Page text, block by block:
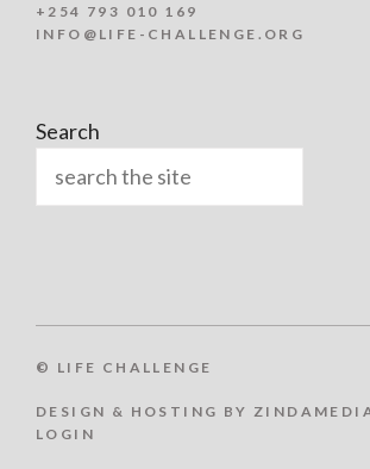
+254 793 010 169
INFO@LIFE-CHALLENGE.ORG
Search
© LIFE CHALLENGE
DESIGN & HOSTING BY
LOGIN